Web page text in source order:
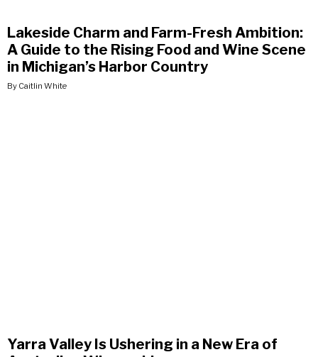
Lakeside Charm and Farm-Fresh Ambition:
A Guide to the Rising Food and Wine Scene
in Michigan’s Harbor Country
By Caitlin White
Yarra Valley Is Ushering in a New Era of